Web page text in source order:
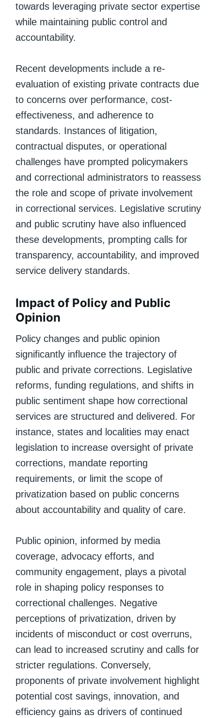
towards leveraging private sector expertise
while maintaining public control and
accountability.
Recent developments include a re-
evaluation of existing private contracts due
to concerns over performance, cost-
effectiveness, and adherence to
standards. Instances of litigation,
contractual disputes, or operational
challenges have prompted policymakers
and correctional administrators to reassess
the role and scope of private involvement
in correctional services. Legislative scrutiny
and public scrutiny have also influenced
these developments, prompting calls for
transparency, accountability, and improved
service delivery standards.
Impact of Policy and Public
Opinion
Policy changes and public opinion
significantly influence the trajectory of
public and private corrections. Legislative
reforms, funding regulations, and shifts in
public sentiment shape how correctional
services are structured and delivered. For
instance, states and localities may enact
legislation to increase oversight of private
corrections, mandate reporting
requirements, or limit the scope of
privatization based on public concerns
about accountability and quality of care.
Public opinion, informed by media
coverage, advocacy efforts, and
community engagement, plays a pivotal
role in shaping policy responses to
correctional challenges. Negative
perceptions of privatization, driven by
incidents of misconduct or cost overruns,
can lead to increased scrutiny and calls for
stricter regulations. Conversely,
proponents of private involvement highlight
potential cost savings, innovation, and
efficiency gains as drivers of continued